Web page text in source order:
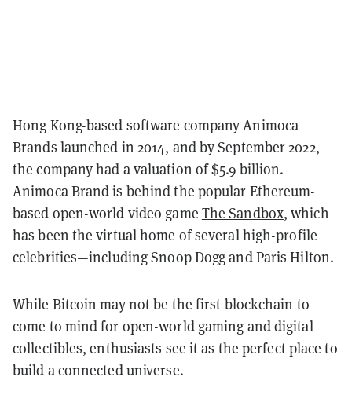
Hong Kong-based software company Animoca
Brands launched in 2014, and by September 2022,
the company had a valuation of $5.9 billion.
Animoca Brand is behind the popular Ethereum-
based open-world video game The Sandbox, which
has been the virtual home of several high-profile
celebrities—including Snoop Dogg and Paris Hilton.
While Bitcoin may not be the first blockchain to
come to mind for open-world gaming and digital
collectibles, enthusiasts see it as the perfect place to
build a connected universe.